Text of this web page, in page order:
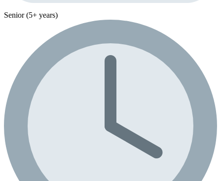
Senior (5+ years)